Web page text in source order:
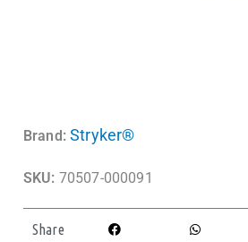
Brand: Stryker®
SKU: 70507-000091
Share